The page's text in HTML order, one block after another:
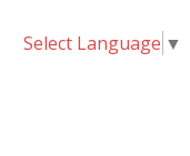
Select Language ▼